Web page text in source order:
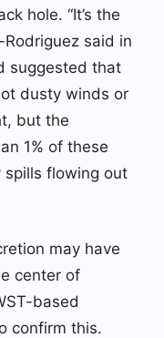
hole. “It’s the
said in
suggested that
dusty winds or
but the
1% of these
spills flowing out
may have
center of
based
confirm this.